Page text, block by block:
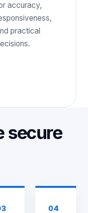
accuracy,
practical
secure
04